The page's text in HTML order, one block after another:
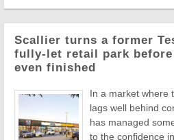
Scallier turns a former
fully-let retail park
even finished
In a market where
lags well behind
has managed
to the confidence